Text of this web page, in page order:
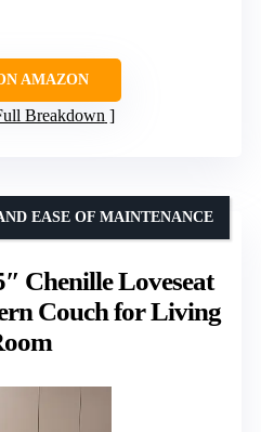
AMAZON
Breakdown
Chenille Loveseat
Couch for Living
EASE OF MAINTENANCE